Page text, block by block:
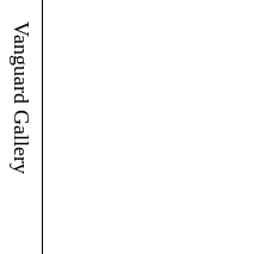
Vanguard Gallery